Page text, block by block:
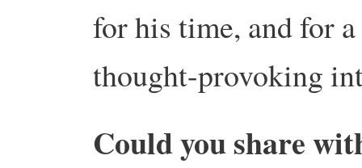
for his time, and for
thought-provoking
Could you share